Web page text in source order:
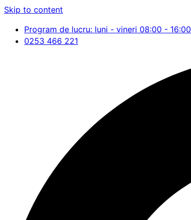
Skip to content
Program de lucru: luni - vineri 08:00 - 16:00
0253 466 221